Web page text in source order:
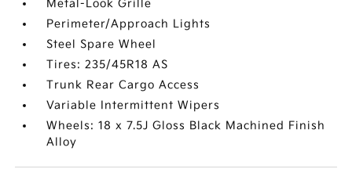
Metal-Look Grille
Perimeter/Approach Lights
Steel Spare Wheel
Tires: 235/45R18 AS
Trunk Rear Cargo Access
Variable Intermittent Wipers
Wheels: 18 x 7.5J Gloss Black Machined Finish
Alloy